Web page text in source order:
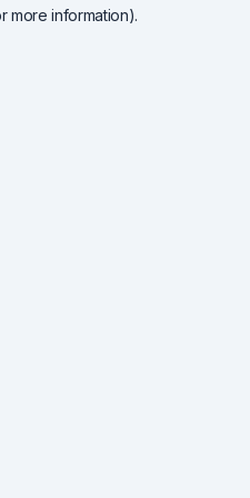
more information).